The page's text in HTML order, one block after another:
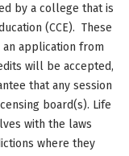
by a college that is
(CCE). These
application from
will be accepted,
that any session
board(s). Life
with the laws
where they